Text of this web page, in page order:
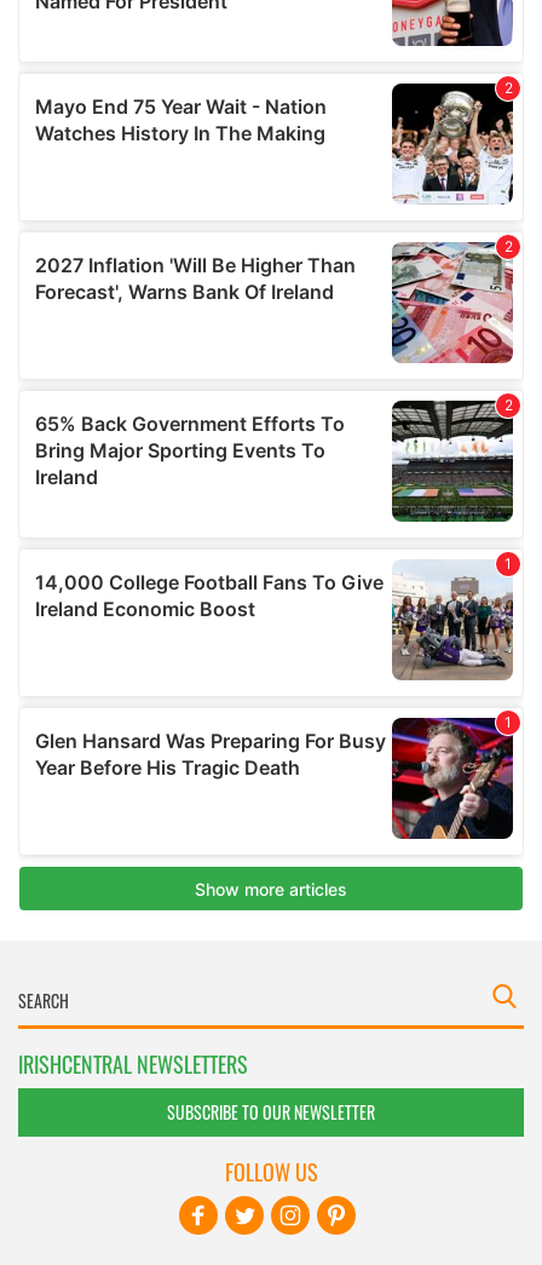
IRISHCENTRAL NEWSLETTERS
SUBSCRIBE TO OUR NEWSLETTER
FOLLOW US